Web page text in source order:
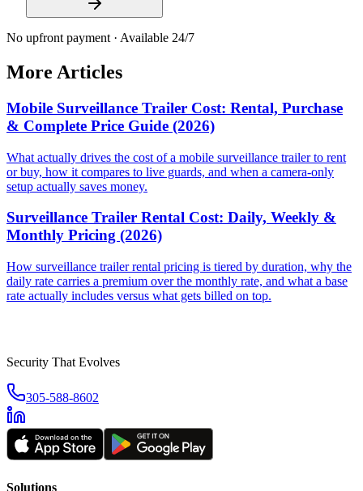
No upfront payment · Available 24/7
More Articles
Mobile Surveillance Trailer Cost: Rental, Purchase
& Complete Price Guide (2026)
What actually drives the cost of a mobile surveillance trailer to rent
or buy, how it compares to live guards, and when a camera-only
setup actually saves money.
Surveillance Trailer Rental Cost: Daily, Weekly &
Monthly Pricing (2026)
How surveillance trailer rental pricing is tiered by duration, why the
daily rate carries a premium over the monthly rate, and what a base
rate actually includes versus what gets billed on top.
Security That Evolves
305-588-8602
Solutions